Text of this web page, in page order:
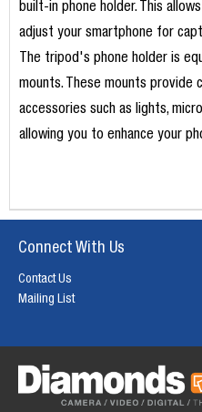
built-in phone holder. This
adjust your smartphone for
The tripod's phone holder is
mounts. These mounts
accessories such as lights,
allowing you to enhance your
Connect With Us
Contact Us
Mailing List